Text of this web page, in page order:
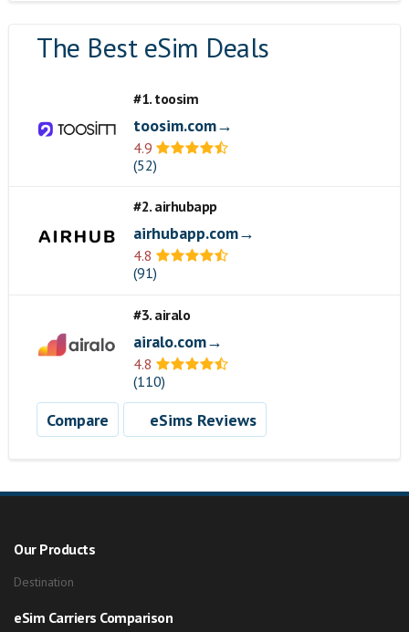
The Best eSim Deals
#1. toosim
toosim.com→
4.9
(52)
#2. airhubapp
airhubapp.com→
4.8
(91)
#3. airalo
airalo.com→
4.8
(110)
Compare eSims Reviews
Our Products
Destination
eSim Carriers Comparison